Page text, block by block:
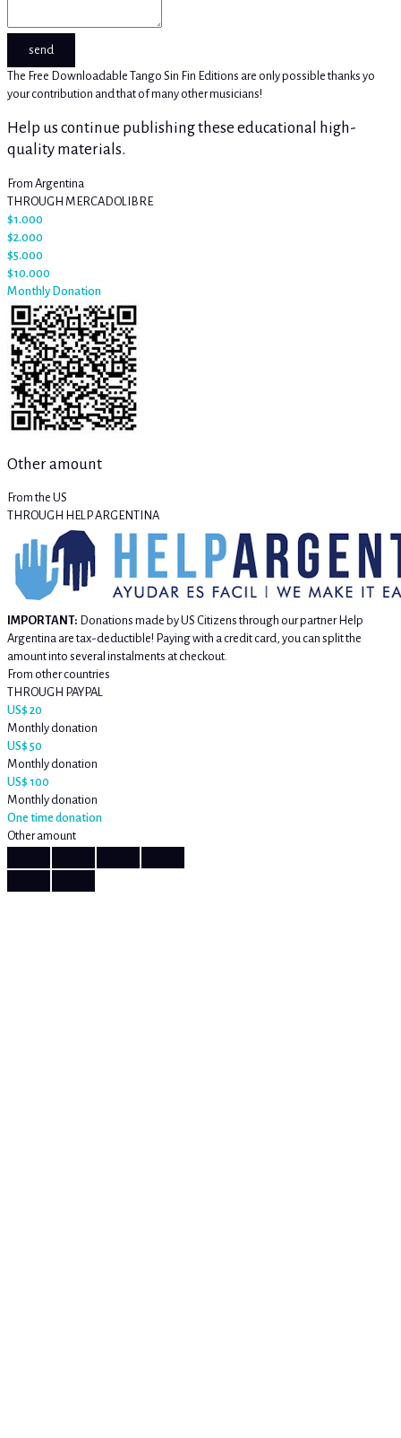
send
The Free Downloadable Tango Sin Fin Editions are only possible thanks yo
your contribution and that of many other musicians!
Help us continue publishing these educational high-
quality materials.
From Argentina
THROUGH MERCADOLIBRE
$1.000
$2.000
$5.000
$10.000
Monthly Donation
Other amount
From the US
THROUGH HELP ARGENTINA
IMPORTANT: Donations made by US Citizens through our partner Help
Argentina are tax-deductible! Paying with a credit card, you can split the
amount into several instalments at checkout.
From other countries
THROUGH PAYPAL
US$ 20
Monthly donation
US$ 50
Monthly donation
US$ 100
Monthly donation
One time donation
Other amount